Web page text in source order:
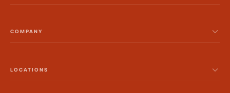
COMPANY
LOCATIONS